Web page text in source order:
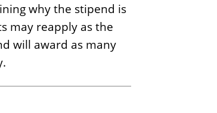
why the stipend is
may reapply as the
will award as many